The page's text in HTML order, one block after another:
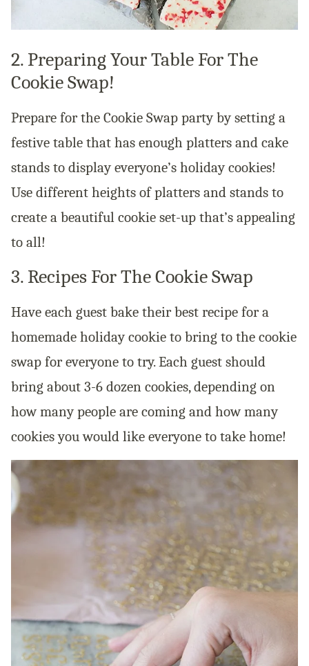
2. Preparing Your Table For The
Cookie Swap!
Prepare for the Cookie Swap party by setting a
festive table that has enough platters and cake
stands to display everyone’s holiday cookies!
Use different heights of platters and stands to
create a beautiful cookie set-up that’s appealing
to all!
3. Recipes For The Cookie Swap
Have each guest bake their best recipe for a
homemade holiday cookie to bring to the cookie
swap for everyone to try. Each guest should
bring about 3-6 dozen cookies, depending on
how many people are coming and how many
cookies you would like everyone to take home!